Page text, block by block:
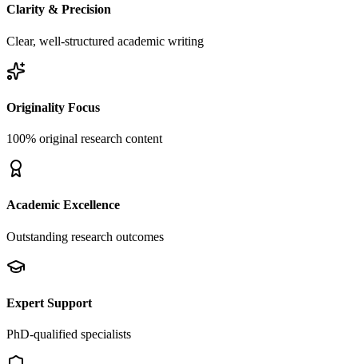
Clarity & Precision
Clear, well-structured academic writing
Originality Focus
100% original research content
Academic Excellence
Outstanding research outcomes
Expert Support
PhD-qualified specialists